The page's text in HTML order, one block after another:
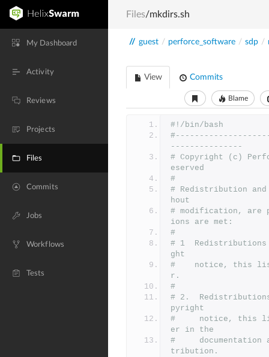
My Dashboard
Activity
Reviews
Projects
Files
Commits
Jobs
Workflows
Tests
Files/mkdirs.sh
// guest / perforce_software / sdp /
View Commits
Blame
#!/bin/bash
---------------
# Copyright (c)
eserved
#
# Redistribution
hout
# modification, are
ions are met:
#
# 1  Redistributions
ght
#    notice, this list
r.
#
# 2.
pyright
#     notice, this
er in the
#     documentation
tribution.